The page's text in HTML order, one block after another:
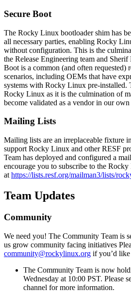
Secure Boot
The Rocky Linux bootloader shim has
all necessary parties, enabling Rocky
without configuration. This is the
the Release Engineering team and
Boot is a common (and often requested)
scenarios, including OEMs that have
systems with Rocky Linux pre-installed.
Rocky Linux as it is the culmination of
become validated as a vendor in our
Mailing Lists
Mailing lists are an irreplaceable fixture
support Rocky Linux and other RESF
Team has deployed and configured a
encourage you to subscribe to the
at https://lists.resf.org/mailman3/lists/
Team Updates
Community
We need you! The Community Team is
us grow community facing initiatives
community@rockylinux.org if you’d
The Community Team is now
Wednesday at 10:00 PST. Please
channel for more information.